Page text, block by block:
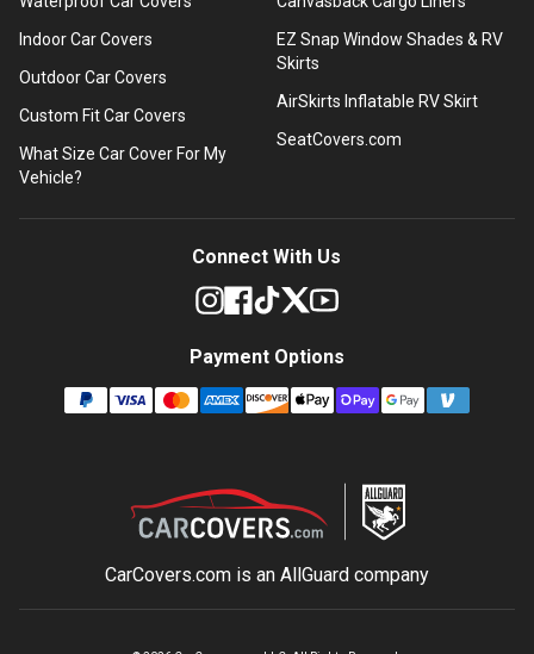
Indoor Car Covers
Outdoor Car Covers
Custom Fit Car Covers
What Size Car Cover For My
Vehicle?
EZ Snap Window Shades & RV
Skirts
AirSkirts Inflatable RV Skirt
SeatCovers.com
Connect With Us
Payment Options
CarCovers.com is an AllGuardcompany